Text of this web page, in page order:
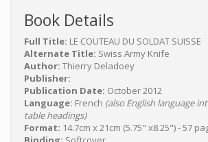
Book Details
Full Title: LE COUTEAU DU SOLDAT SUISSE
Alternate Title: Swiss Army Knife
Author: Thierry Deladoey
Publisher:
Publication Date: October 2012
Language: French (also English language
table headings)
Format: 14.7cm x 21cm (5.75" x8.25") - 57